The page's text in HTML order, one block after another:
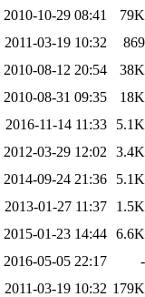
2010-10-29 08:41
79K
2011-03-19 10:32
869
2010-08-12 20:54
38K
2010-08-31 09:35
18K
2016-11-14 11:33
5.1K
2012-03-29 12:02
3.4K
2014-09-24 21:36
5.1K
2013-01-27 11:37
1.5K
2015-01-23 14:44 6.6K
2016-05-05 22:17
-
2011-03-19 10:32 179K